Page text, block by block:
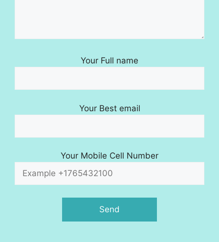
Your Full name
Your Best email
Your Mobile Cell Number